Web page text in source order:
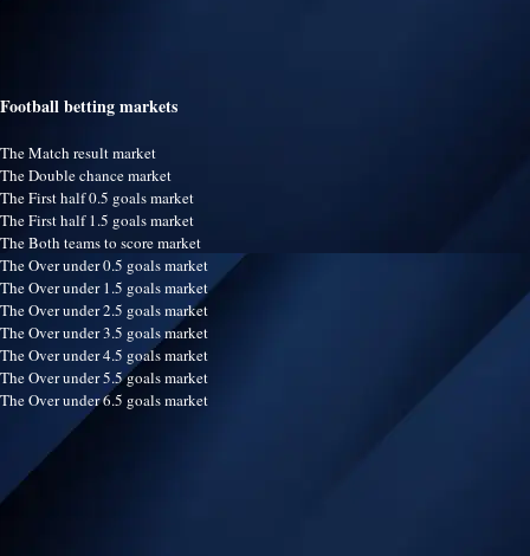
Football betting markets
The Match result market
The Double chance market
The First half 0.5 goals market
The First half 1.5 goals market
The Both teams to score market
The Over under 0.5 goals market
The Over under 1.5 goals market
The Over under 2.5 goals market
The Over under 3.5 goals market
The Over under 4.5 goals market
The Over under 5.5 goals market
The Over under 6.5 goals market